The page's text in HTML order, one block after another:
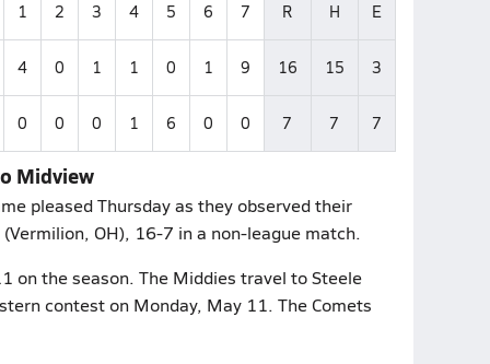
1 2 3 4 5 6 7 R H E
4 0 1 1 0 1 9 16 15 3
0 0 0 1 6 0 0 7 7 7
Midview
pleased Thursday as they observed their
OH), 16-7 in a non-league match.
on the season. The Middies travel to Steele
contest on Monday, May 11. The Comets